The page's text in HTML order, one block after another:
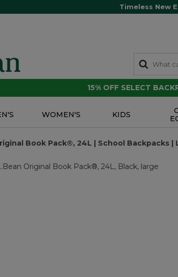
Timeless New
15% OFF SELECT
WOMEN'S KIDS
Book Pack®, 24L | School Backpacks